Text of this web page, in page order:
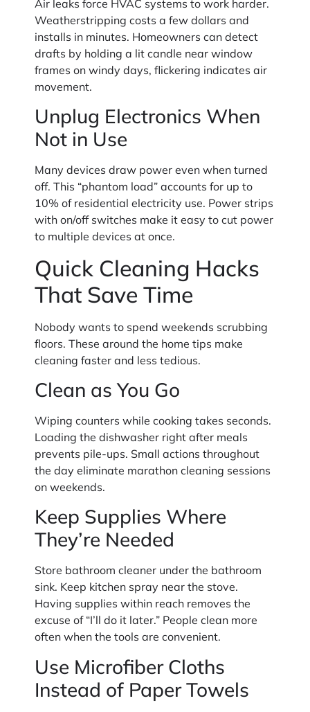
Air leaks force HVAC systems to work harder.
Weatherstripping costs a few dollars and
installs in minutes. Homeowners can detect
drafts by holding a lit candle near window
frames on windy days, flickering indicates air
movement.
Unplug Electronics When
Not in Use
Many devices draw power even when turned
off. This “phantom load” accounts for up to
10% of residential electricity use. Power strips
with on/off switches make it easy to cut power
to multiple devices at once.
Quick Cleaning Hacks
That Save Time
Nobody wants to spend weekends scrubbing
floors. These around the home tips make
cleaning faster and less tedious.
Clean as You Go
Wiping counters while cooking takes seconds.
Loading the dishwasher right after meals
prevents pile-ups. Small actions throughout
the day eliminate marathon cleaning sessions
on weekends.
Keep Supplies Where
They’re Needed
Store bathroom cleaner under the bathroom
sink. Keep kitchen spray near the stove.
Having supplies within reach removes the
excuse of “I’ll do it later.” People clean more
often when the tools are convenient.
Use Microfiber Cloths
Instead of Paper Towels